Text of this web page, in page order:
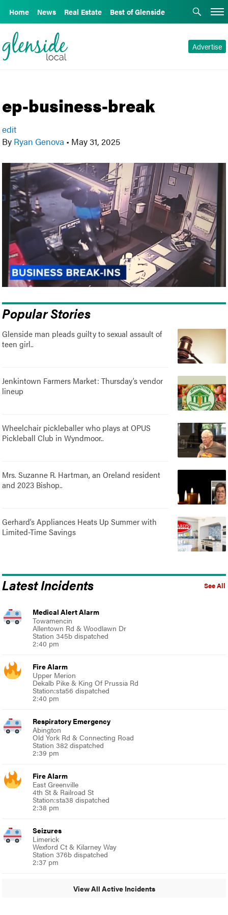
Home News Real Estate Best of Glenside
Advertise
ep-business-break
edit
By Ryan Genova • May 31, 2025
Popular Stories
Glenside man pleads guilty to sexual assault of
teen girl..
Jenkintown Farmers Market: Thursday’s vendor
lineup
Wheelchair pickleballer who plays at OPUS
Pickleball Club in Wyndmoor..
Mrs. Suzanne R. Hartman, an Oreland resident
and 2023 Bishop..
Gerhard’s Appliances Heats Up Summer with
Limited-Time Savings
See All
Latest Incidents
Medical Alert Alarm
Towamencin
Allentown Rd & Woodlawn Dr
Station 345b dispatched
2:40 pm
Fire Alarm
Upper Merion
Dekalb Pike & King Of Prussia Rd
Station:sta56 dispatched
2:40 pm
Respiratory Emergency
Abington
Old York Rd & Connecting Road
Station 382 dispatched
2:39 pm
Fire Alarm
East Greenville
4th St & Railroad St
Station:sta38 dispatched
2:38 pm
Seizures
Limerick
Wexford Ct & Kilarney Way
Station 376b dispatched
2:37 pm
View All Active Incidents